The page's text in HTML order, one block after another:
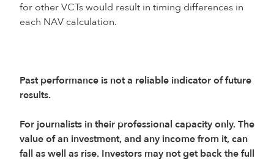
for other VCTs would result in timing differences in
each NAV calculation.
Past performance is not a reliable indicator of future
results.
For journalists in their professional capacity only. The
value of an investment, and any income from it, can
fall as well as rise. Investors may not get back the full